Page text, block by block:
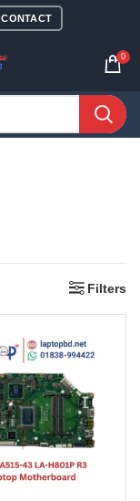
CONTACT
0
Filters